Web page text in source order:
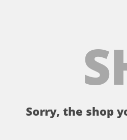
Sorry, the shop